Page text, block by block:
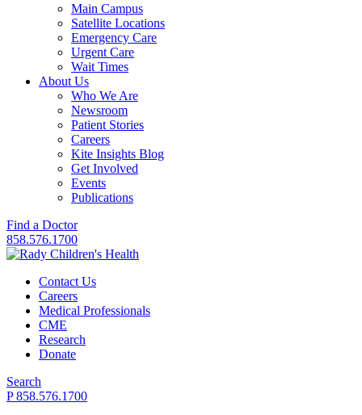
Main Campus
Satellite Locations
Emergency Care
Urgent Care
Wait Times
About Us
Who We Are
Newsroom
Patient Stories
Careers
Kite Insights Blog
Get Involved
Events
Publications
Find a Doctor
858.576.1700
Contact Us
Careers
Medical Professionals
CME
Research
Donate
Search
P 858.576.1700